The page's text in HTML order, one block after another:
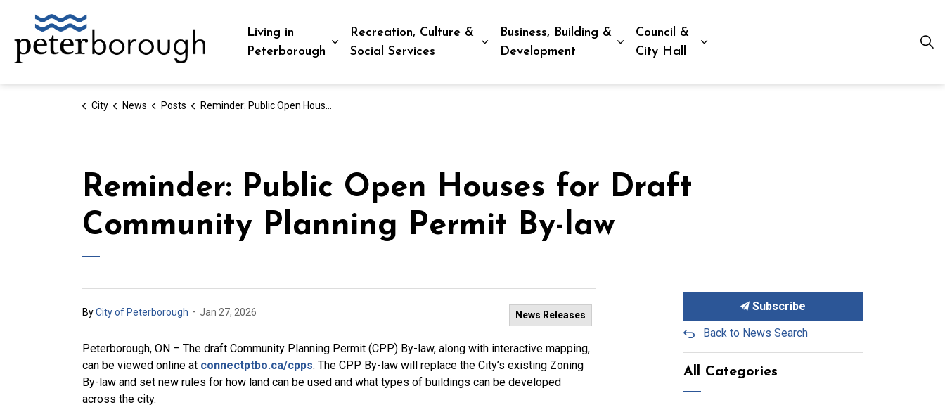
Living in
Peterborough
Expand sub pages Living in Peterborough
Recreation, Culture &
Social Services
Expand sub pages Recreation, Culture & Social Services
Business, Building &
Development
Expand sub pages Business, Building & Development
Council &
City Hall
City News Posts Reminder: Public Open Houses for Draft Community Planning Permit By-law
Reminder: Public Open Houses for Draft
Community Planning Permit By-law
ByCity of Peterborough - Jan 27, 2026 News Releases
Peterborough, ON – The draft Community Planning Permit (CPP) By-law, along with interactive mapping,
can be viewed online at connectptbo.ca/cpps. The CPP By-law will replace the City’s existing Zoning
By-law and set new rules for how land can be used and what types of buildings can be developed
across the city.
Subscribe
Back to News Search
All Categories